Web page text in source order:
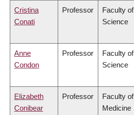
Cristina
Conati
Professor
Faculty of
Science
Anne
Condon
Professor
Faculty of
Science
Elizabeth
Conibear
Professor
Faculty of
Medicine